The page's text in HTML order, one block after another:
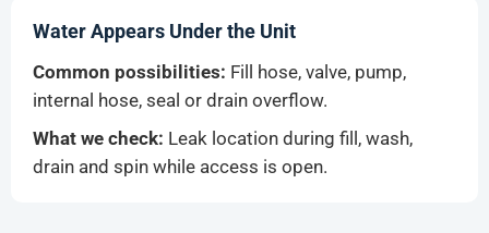
Water Appears Under the Unit
Common possibilities: Fill hose, valve, pump,
internal hose, seal or drain overflow.
What we check: Leak location during fill, wash,
drain and spin while access is open.